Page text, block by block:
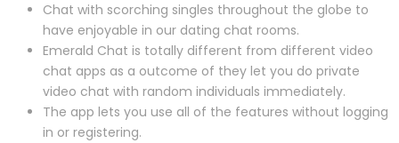
Chat with scorching singles throughout the globe to
have enjoyable in our dating chat rooms.
Emerald Chat is totally different from different video
chat apps as a outcome of they let you do private
video chat with random individuals immediately.
The app lets you use all of the features without logging
in or registering.